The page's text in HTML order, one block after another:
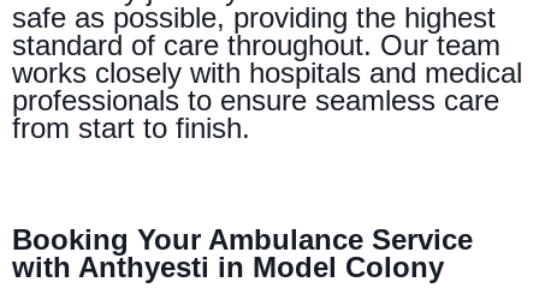
safe as possible, providing the highest
standard of care throughout. Our team
works closely with hospitals and medical
professionals to ensure seamless care
from start to finish.
Booking Your Ambulance Service
with Anthyesti in Model Colony